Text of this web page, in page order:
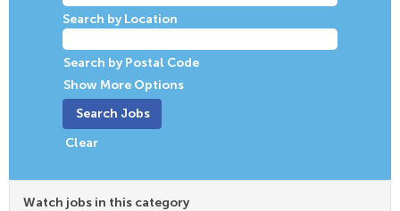
Search by Location
Search by Postal Code
Show More Options
Clear
Watch jobs in this category